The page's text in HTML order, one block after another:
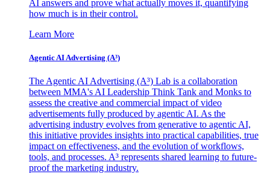
AI answers and prove what actually moves it, quantifying
how much is in their control.
Learn More
Agentic AI Advertising (A³)
The Agentic AI Advertising (A³) Lab is a collaboration
between MMA's AI Leadership Think Tank and Monks to
assess the creative and commercial impact of video
advertisements fully produced by agentic AI. As the
advertising industry evolves from generative to agentic AI,
this initiative provides insights into practical capabilities, true
impact on effectiveness, and the evolution of workflows,
tools, and processes. A³ represents shared learning to future-
proof the marketing industry.